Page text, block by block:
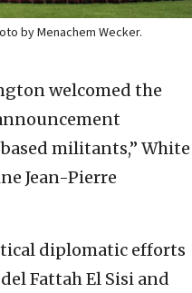
by Menachem Wecker.
welcomed the
militants,” White
Jean-Pierre
diplomatic efforts
Fattah El Sisi and